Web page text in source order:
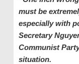
must be
especially with
Secretary
Communist
situation.